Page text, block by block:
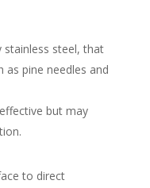
stainless steel, that
as pine needles and
but may
to direct